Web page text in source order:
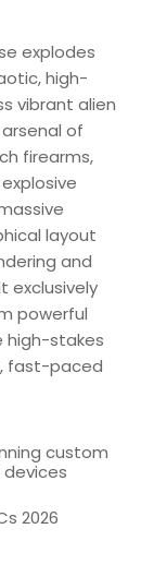
explodes
high-
vibrant alien
of
firearms,
layout
and
exclusively
powerful
high-stakes
fast-paced
custom
2026